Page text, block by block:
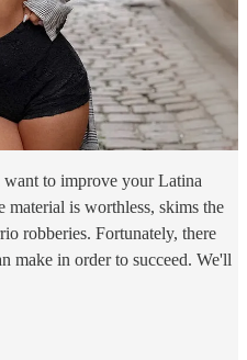
to improve your Latina
material is worthless, skims the
robberies. Fortunately, there
make in order to succeed. We'll